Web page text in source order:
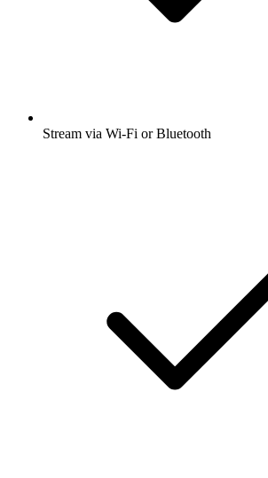
Stream via Wi-Fi or Bluetooth